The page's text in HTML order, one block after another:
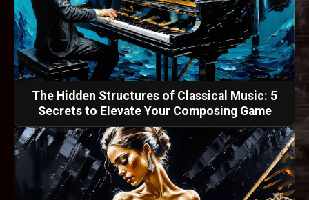
The Hidden Structures of Classical Music: 5
Secrets to Elevate Your Composing Game